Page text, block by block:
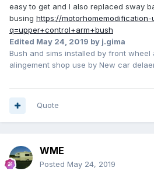
easy to get and I also replaced sway
busing https://
q=upper+control+arm+bush
Edited May 24, 2019 by j.gima
Bush and sims installed by front
alingement shop use by New car
Quote
WME
Posted May 24, 2019